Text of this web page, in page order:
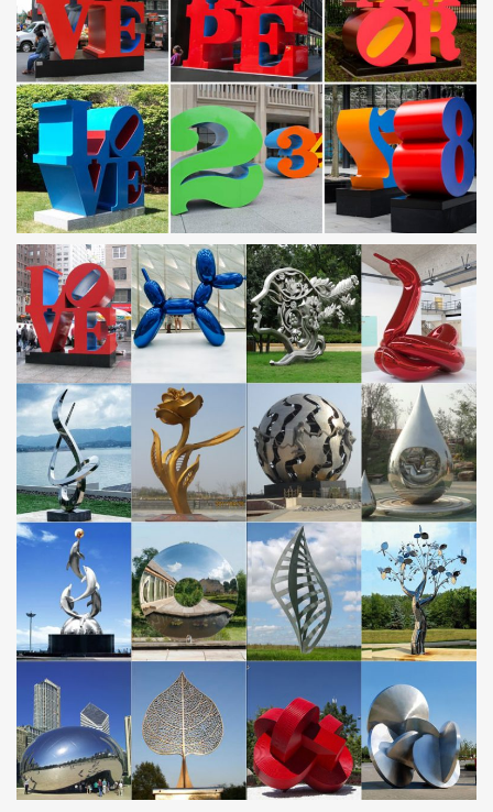
Green Metal Wall Art You’ll Love | Wayfair
Shop Wayfair for all the best Green Metal Wall Art. Enjoy Free
Shipping on most stuff, even big stuff.
Gold or Black Metal Elegant Scroll Christmas …
If you’re all about the ornaments, then this is your tree. It’s
designed with heavy-duty, yet gracefully arched branches.
Available in black or gold in your …
JapanGarden.co.uk
JapanGarden.co.uk- Fantastic Japanese statues, stone lanterns,
water basins, bamboo fountains, shrine lanterns and specimen
stones. Our bamboo shop has fences, bamboo …
Decorative Accessories – Overstock.com
Decorative Accessories : Free Shipping on orders over $45 at
Overstock.com – Your Online Home Decor Store Store! Get 5% in
rewards with Club O!
Contact Digital High Street
Email Digital High Street… For all queries on any product/s or
aspect of the order process: sales@digitalhighstreet.com. For any
returns (please read our returns …
kinetic sculpture | eBay
New listing Garden Wind Spinner Windmill Yard Decor Kinetic
Metal Outdoor Art Sculpture NEW
Sculpture – Wikipedia
Types. A basic distinction is between sculpture in the round, free-
standing sculpture, such as statues, not attached (except possibly
at the base) to any other …
Large Stainless Steel Sphere on Rattan Column …
Large Stainless Steel Sphere on Rattan Column Water Feature
with Light Turn your garden into a gallery with the Stainless Steel
Sphere on Rattan Column Water Feature.
Metal Wall Art – Wayfair
Find Metal Wall Art at Wayfair. Enjoy Free Shipping & browse our
great selection of Wall Art & Coverings, All Wall Art, Canvas Art
and more!